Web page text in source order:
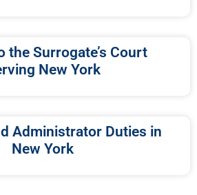
the Surrogate’s Court
New York
Administrator Duties in
New York